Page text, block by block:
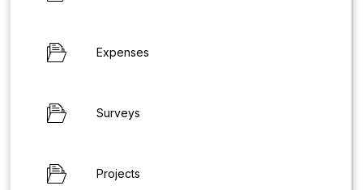
Expenses
Surveys
Projects